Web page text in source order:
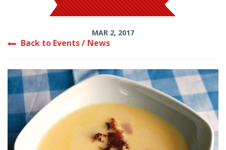
MAR 2, 2017
Back to Events / News